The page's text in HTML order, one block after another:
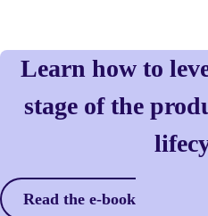
Learn how to
stage of the
Read the e-book